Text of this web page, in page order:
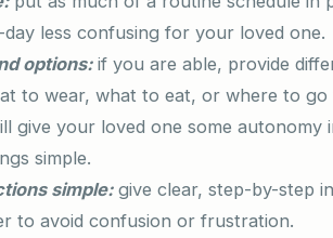
less confusing for your loved one.
options:if you are able, provide
to wear, what to eat, or where to go
give your loved one some autonomy
simple.
simple:give clear, step-by-step
to avoid confusion or frustration.